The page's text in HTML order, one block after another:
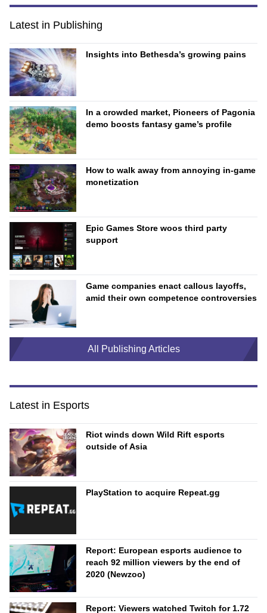
Latest in Publishing
Insights into Bethesda’s growing pains
In a crowded market, Pioneers of Pagonia
demo boosts fantasy game’s profile
How to walk away from annoying in-game
monetization
Epic Games Store woos third party
support
Game companies enact callous layoffs,
amid their own competence controversies
All Publishing Articles
Latest in Esports
Riot winds down Wild Rift esports
outside of Asia
PlayStation to acquire Repeat.gg
Report: European esports audience to
reach 92 million viewers by the end of
2020 (Newzoo)
Report: Viewers watched Twitch for 1.72